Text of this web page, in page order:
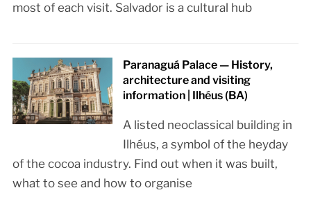
most of each visit. Salvador is a cultural hub
Paranaguá Palace — History,
architecture and visiting
information | Ilhéus (BA)
A listed neoclassical building in
Ilhéus, a symbol of the heyday
of the cocoa industry. Find out when it was built,
what to see and how to organise